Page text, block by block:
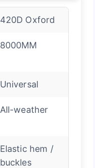
420D Oxford
8000MM
Universal
All-weather
Elastic hem /
buckles